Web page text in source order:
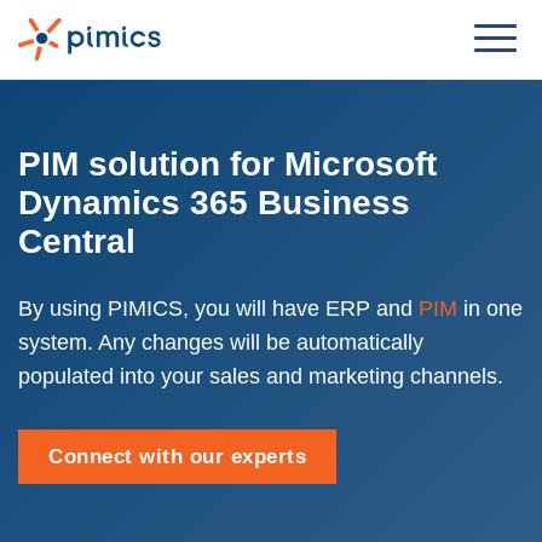
By Role
Product Manager
Marketing Manager
IT Manager
General Manager
Distribution & Wholesale
PIM solution for Microsoft
Dynamics 365 Business
Central
By using PIMICS, you will have ERP and PIM in one
system. Any changes will be automatically
populated into your sales and marketing channels.
Connect with our experts